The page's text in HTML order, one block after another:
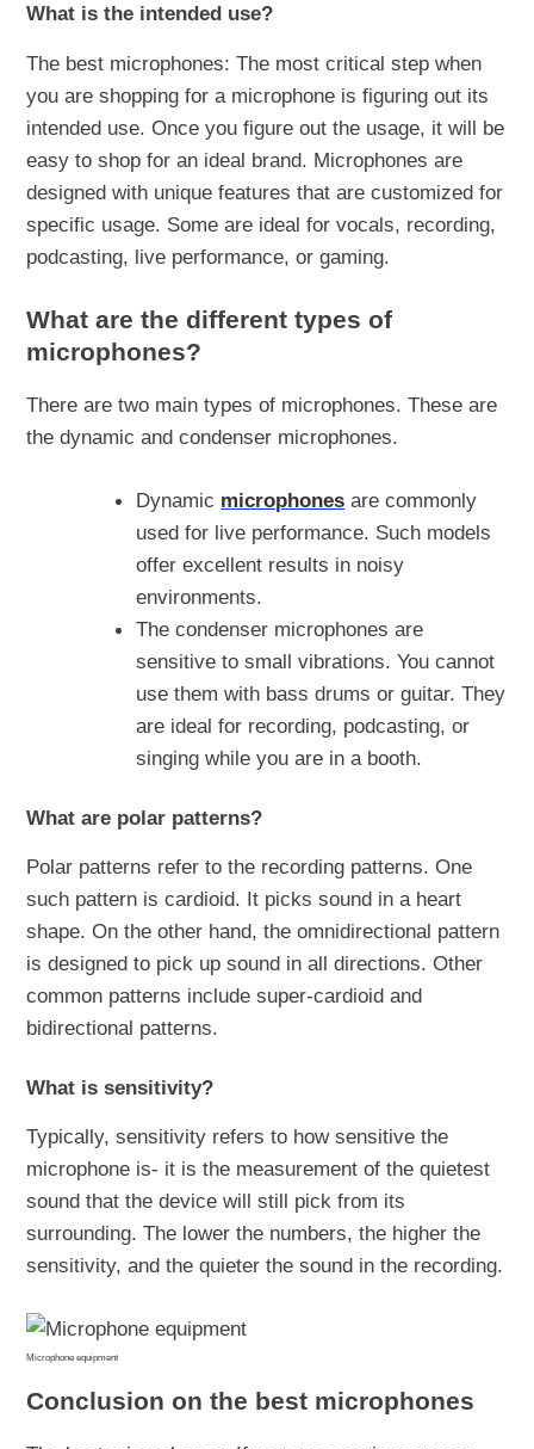
What is the intended use?
The best microphones: The most critical step when
you are shopping for a microphone is figuring out its
intended use. Once you figure out the usage, it will be
easy to shop for an ideal brand. Microphones are
designed with unique features that are customized for
specific usage. Some are ideal for vocals, recording,
podcasting, live performance, or gaming.
What are the different types of
microphones?
There are two main types of microphones. These are
the dynamic and condenser microphones.
Dynamic microphones are commonly
used for live performance. Such models
offer excellent results in noisy
environments.
The condenser microphones are
sensitive to small vibrations. You cannot
use them with bass drums or guitar. They
are ideal for recording, podcasting, or
singing while you are in a booth.
What are polar patterns?
Polar patterns refer to the recording patterns. One
such pattern is cardioid. It picks sound in a heart
shape. On the other hand, the omnidirectional pattern
is designed to pick up sound in all directions. Other
common patterns include super-cardioid and
bidirectional patterns.
What is sensitivity?
Typically, sensitivity refers to how sensitive the
microphone is- it is the measurement of the quietest
sound that the device will still pick from its
surrounding. The lower the numbers, the higher the
sensitivity, and the quieter the sound in the recording.
Microphone equipment
Conclusion on the best microphones